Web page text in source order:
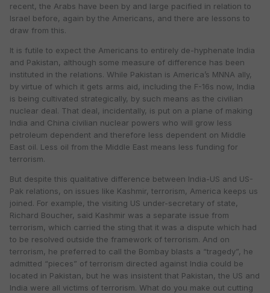
recent, the Arabs have been by and large pacified in relation to
Israel before, again by the Americans, and there are lessons to
draw from this.
It is futile to expect the Americans to entirely de-hyphenate India
and Pakistan, although some measure of difference has been
instituted in the relations. While Pakistan is America’s MNNA ally,
by virtue of which it gets arms aid, including the F-16s now, India
is being cultivated strategically, by such means as the civilian
nuclear deal. That deal, incidentally, is put on a plane of making
India and China civilian nuclear powers who will grow less
petroleum dependent and therefore less dependent on Middle
East oil. Less oil from the Middle East means less funding for
terrorism.
But despite this qualitative difference between India-US and US-
Pak relations, on issues like Kashmir, terrorism, America keeps us
joined. For example, the visiting US under-secretary of state,
Richard Boucher, said Kashmir was a separate issue from
terrorism, which carried the sting that it was a dispute which had
to be resolved outside the framework of terrorism. And on
terrorism, he preferred to call the Bombay blasts a “tragedy”, he
admitted “pieces” of terrorism directed against India could be
located in Pakistan, but he was insistent that Pakistan, the US and
India were all victims of terrorism. What do you make out cutting